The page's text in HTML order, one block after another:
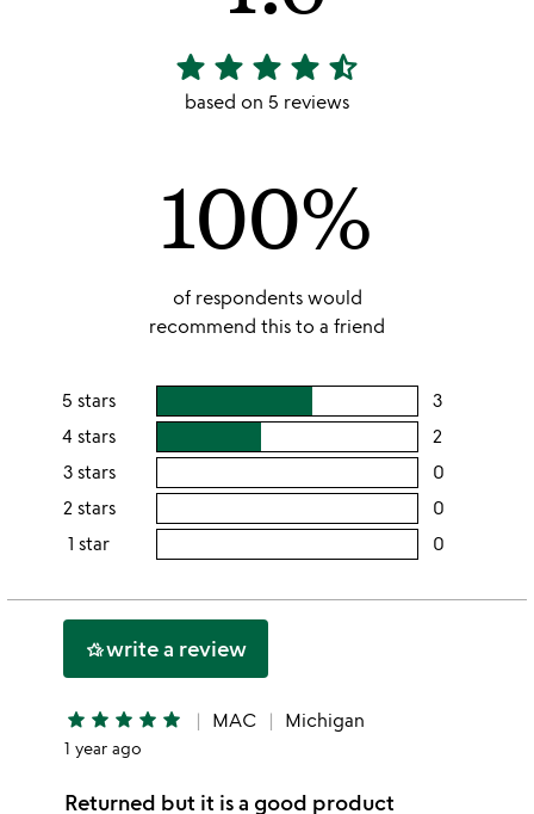
4.6
stars
star star star star star_half
based on 5 reviews
100%
of respondents would
recommend this to a friend
5 stars 3users
5
stars
4 stars 2users
rating
4
stars
3 stars 0
2 stars 0
2
1 star 0
this
hotel_classwrite a review
star star star star star MAC Michigan
1 year ago
Returned but it is a good product